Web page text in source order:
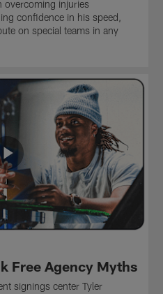
overcoming injuries
confidence in his speed,
on special teams in any
Free Agency Myths
signings center Tyler